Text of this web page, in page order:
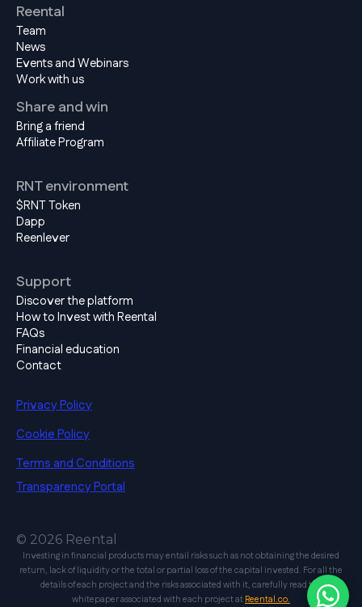
Reental
Team
News
Events and Webinars
Work with us
Share and win
Bring a friend
Affiliate Program
RNT environment
$RNT Token
Dapp
Reenlever
Support
Discover the platform
How to Invest with Reental
FAQs
Financial education
Contact
Privacy Policy
Cookie Policy
Terms and Conditions
Transparency Portal
© 2026 Reental
Investing in financial products may entail risks such as not obtaining the desired
return, lack of liquidity or the total or partial loss of the capital invested. For all the
details of each project and the risks associated with it, carefully read the
whitepaper associated with each project atReental.co.